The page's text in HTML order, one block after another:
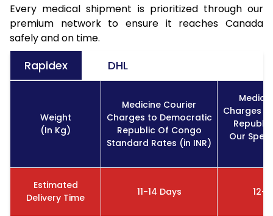
Every medical shipment is prioritized through our
premium network to ensure it reaches Canada
safely and on time.
Rapidex DHL
Weight
(In Kg)
Medicine Courier
Charges to Democratic
Republic Of Congo
Standard Rates (in INR)
Charges
Our
Estimated
Delivery Time
11-14 Days 12-